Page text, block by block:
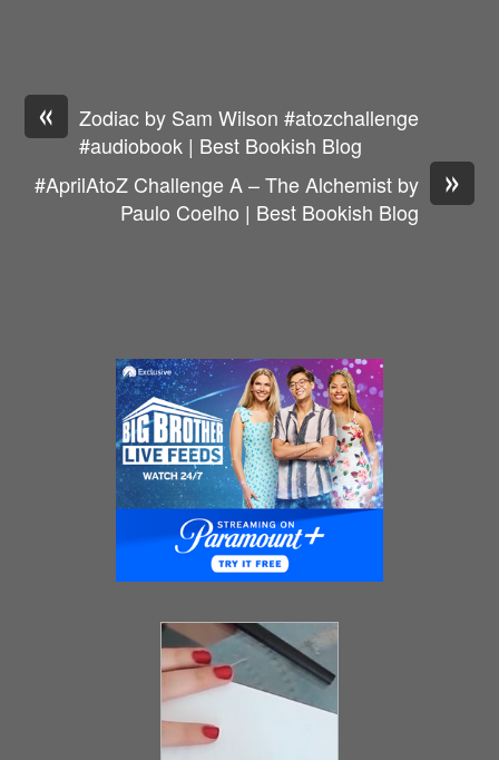
«
Zodiac by Sam Wilson #atozchallenge
#audiobook | Best Bookish Blog
»
#AprilAtoZ Challenge A – The Alchemist by
Paulo Coelho | Best Bookish Blog